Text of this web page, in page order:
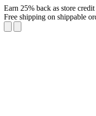
Earn 25% back as store credit
Free shipping on shippable